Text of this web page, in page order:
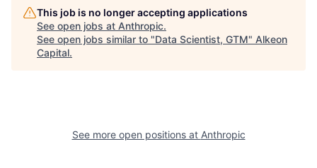
This job is no longer accepting applications
See open jobs at Anthropic.
See open jobs similar to "Data Scientist, GTM" Alkeon
Capital.
See more open positions at Anthropic